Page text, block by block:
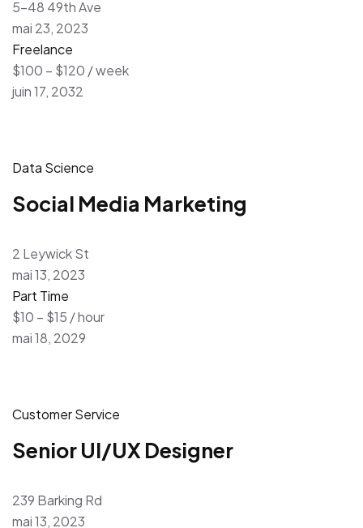
5-48 49th Ave
mai 23, 2023
Freelance
$100 – $120 / week
juin 17, 2032
Data Science
Social Media Marketing
2 Leywick St
mai 13, 2023
Part Time
$10 – $15 / hour
mai 18, 2029
Customer Service
Senior UI/UX Designer
239 Barking Rd
mai 13, 2023